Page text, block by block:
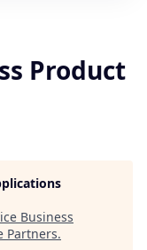
Product
Business
Partners.